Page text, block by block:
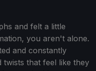
and felt a little
you aren't alone.
and constantly
that feel like they